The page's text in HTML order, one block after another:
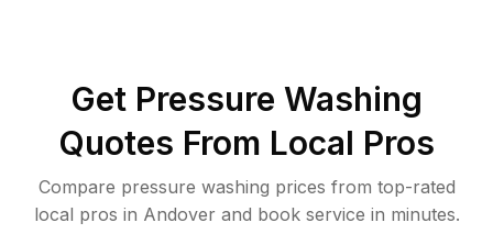
Get Pressure Washing
Quotes From Local Pros
Compare pressure washing prices from top-rated
local pros in Andover and book service in minutes.